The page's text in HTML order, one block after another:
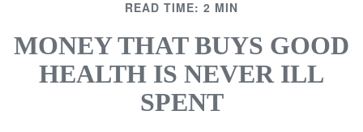
READ TIME: 2 MIN
MONEY THAT BUYS GOOD
HEALTH IS NEVER ILL
SPENT